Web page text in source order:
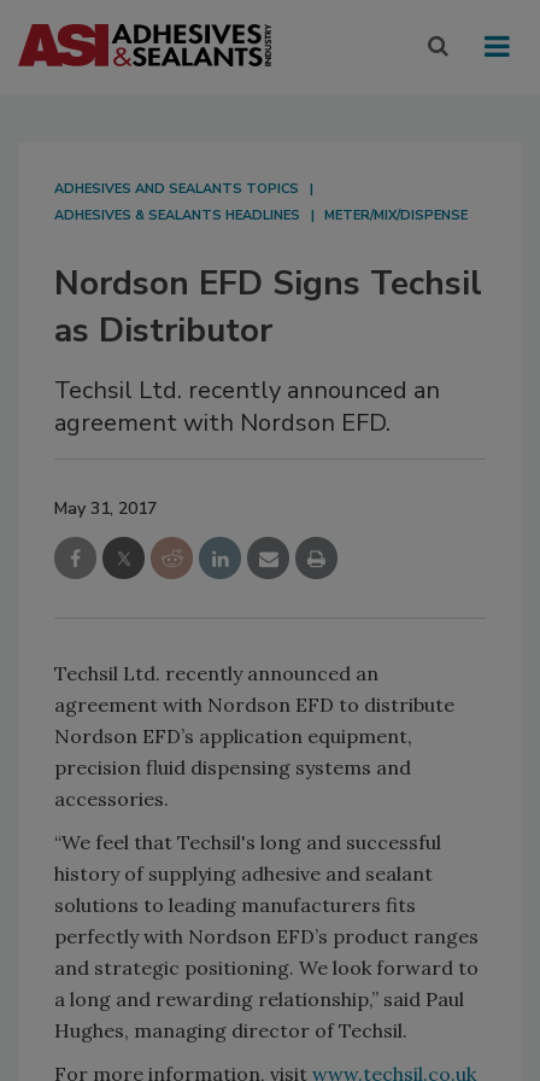
ADHESIVES AND SEALANTS TOPICS
ADHESIVES & SEALANTS HEADLINES
METER/MIX/DISPENSE
Nordson EFD Signs Techsil
as Distributor
Techsil Ltd. recently announced an
agreement with Nordson EFD.
May 31, 2017
Techsil Ltd. recently announced an
agreement with Nordson EFD to distribute
Nordson EFD’s application equipment,
precision fluid dispensing systems and
accessories.
“We feel that Techsil's long and successful
history of supplying adhesive and sealant
solutions to leading manufacturers fits
perfectly with Nordson EFD’s product ranges
and strategic positioning. We look forward to
a long and rewarding relationship,” said Paul
Hughes, managing director of Techsil.
For more information, visit www.techsil.co.uk